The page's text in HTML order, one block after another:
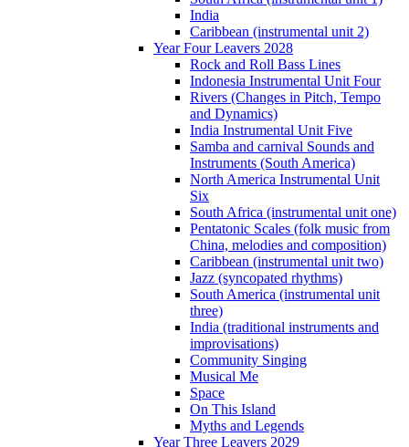
India
Caribbean (instrumental unit 2)
Year Four Leavers 2028
Rock and Roll Bass Lines
Indonesia Instrumental Unit Four
Rivers (Changes in Pitch, Tempo
and Dynamics)
India Instrumental Unit Five
Samba and carnival Sounds and
Instruments (South America)
North America Instrumental Unit
Six
South Africa (instrumental unit one)
Pentatonic Scales (folk music from
China, melodies and composition)
Caribbean (instrumental unit two)
Jazz (syncopated rhythms)
South America (instrumental unit
three)
India (traditional instruments and
improvisations)
Community Singing
Musical Me
Space
On This Island
Myths and Legends
Year Three Leavers 2029